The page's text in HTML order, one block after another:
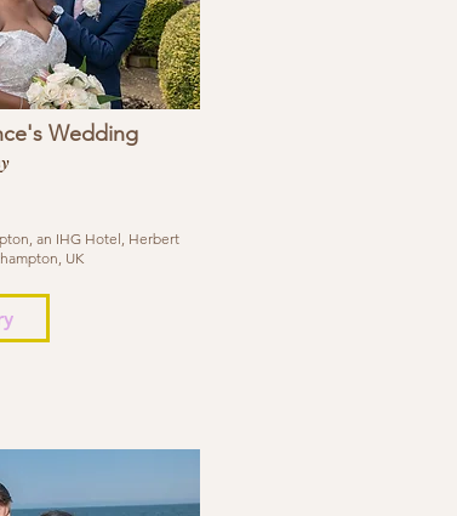
Wedding
an IHG Hotel, Herbert
UK